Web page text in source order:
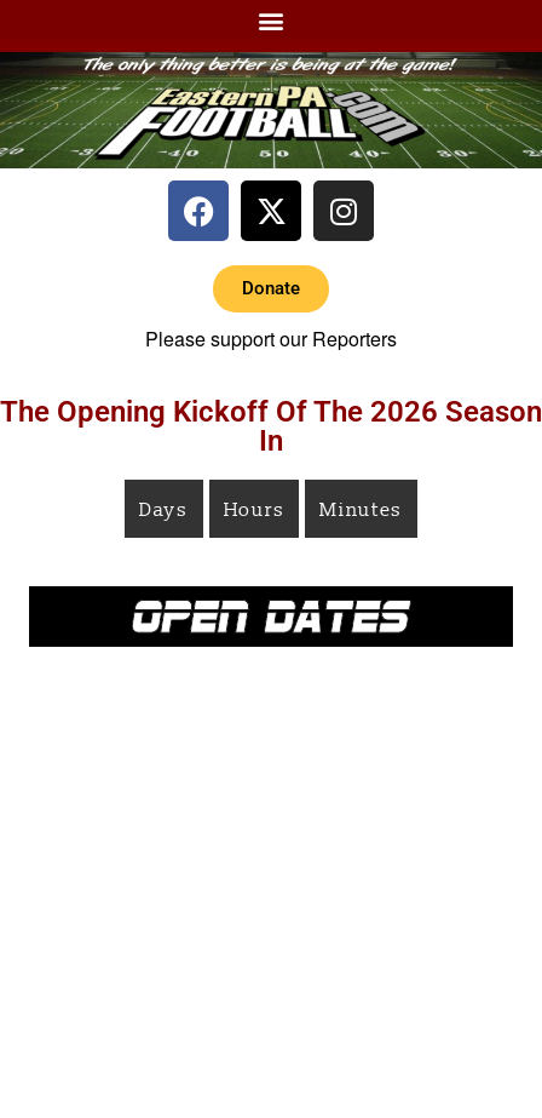
Donate
Please support our Reporters
The Opening Kickoff Of The 2026 Season
In
Days Hours Minutes